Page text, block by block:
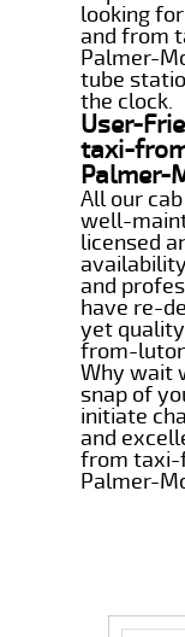
looking
and from
Palmer-
tube
the clock.
User-
taxi-
Palmer-
All our
well-
licensed
and
have re-
yet
from-
Why wait
snap of
initiate
and
from
Palmer-